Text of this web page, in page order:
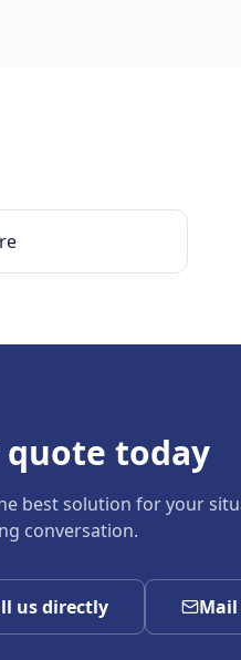
quote today
best solution for your
conversation.
us directly Mail